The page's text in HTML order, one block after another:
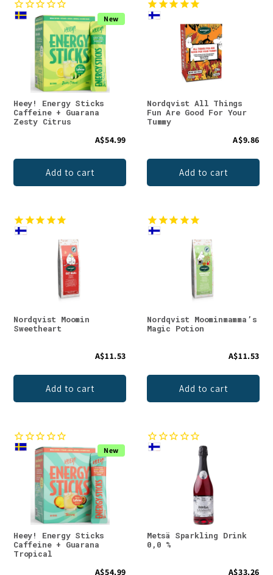
New
Heey! Energy Sticks
Caffeine + Guarana
Zesty Citrus
A$54.99
Add to cart
Nordqvist All Things
Fun Are Good For Your
Tummy
A$9.86
Add to cart
Nordqvist Moomin
Sweetheart
A$11.53
Add to cart
Nordqvist Moominmamma’s
Magic Potion
A$11.53
Add to cart
New
Heey! Energy Sticks
Caffeine + Guarana
Tropical
A$54.99
Metsä Sparkling Drink
0,0 %
A$33.26